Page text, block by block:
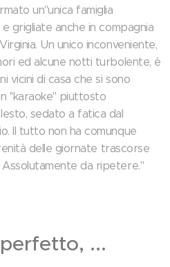
un''unica famiglia
grigliate anche in compagnia
Un unico inconveniente,
ed alcune notti turbolente, è
vicini di casa che si sono
''karaoke'' piuttosto
sedato a fatica dal
Il tutto non ha comunque
delle giornate trascorse
da ripetere."
...